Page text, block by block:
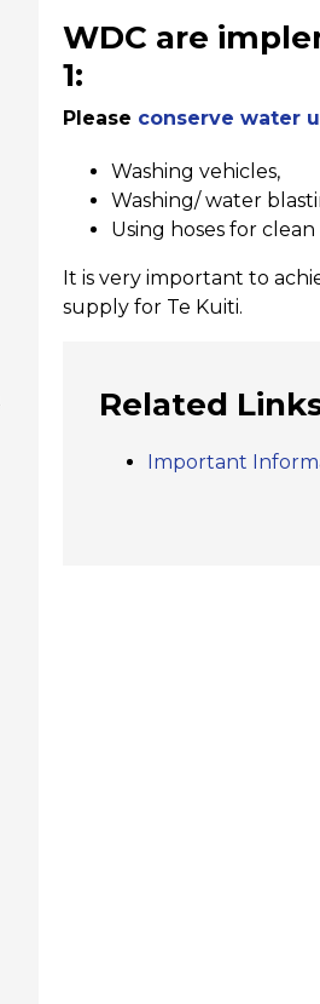
WDC are
1:
Please conserve water
Washing vehicles,
Washing/ water
Using hoses for
It is very important to
supply for Te Kuiti.
Related
Important